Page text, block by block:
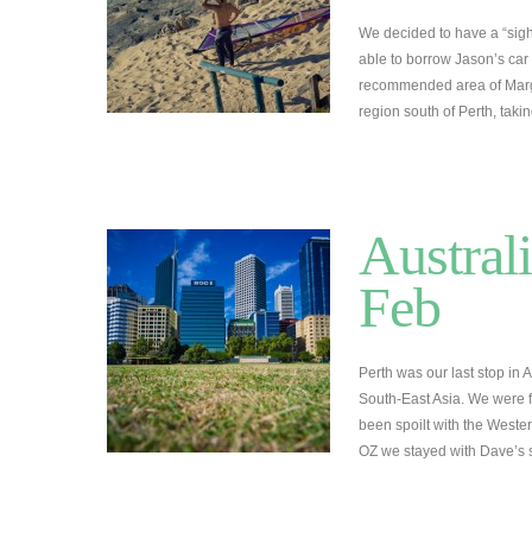
We decided to have a
able to borrow Jason’s
recommended area of
region south of Perth,
Feb
Perth was our last stop in
South-East Asia. We
been spoilt with the
OZ we stayed with